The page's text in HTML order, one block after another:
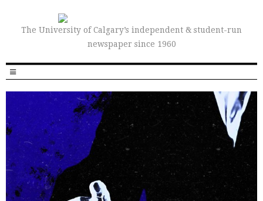
The University of Calgary’s independent & student-run
newspaper since 1960